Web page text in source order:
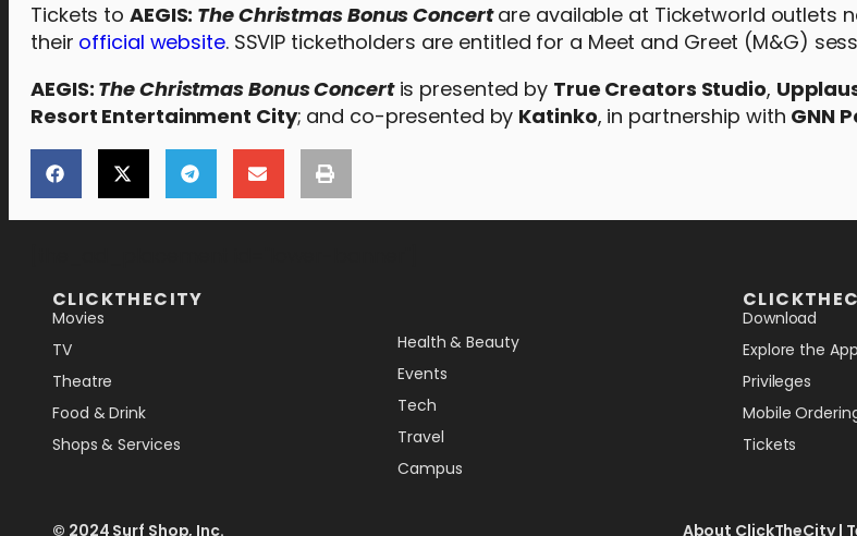
Tickets to AEGIS: The Christmas Bonus Concertare available at Ticketworld outlets
their official website. SSVIP ticketholders are entitled for a Meet and Greet (M&G)
AEGIS: The Christmas Bonus Concertis presented by True Creators Studio,
Resort Entertainment City; and co-presented by Katinko, in partnership with GNN
CLICKTHECITY
Movies
TV
Theatre
Food & Drink
Shops & Services
Health & Beauty
Events
Tech
Travel
Campus
Download
Explore the App
Privileges
Mobile
Tickets
© 2024 Surf Shop, Inc. About ClickTheCity|